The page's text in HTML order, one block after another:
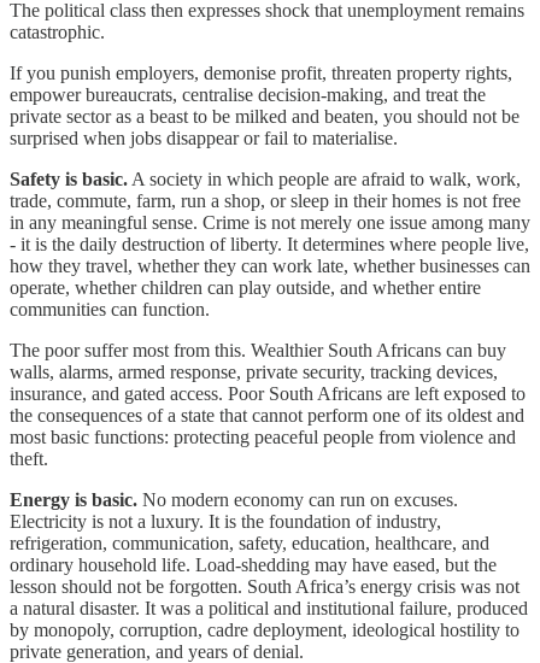
The political class then expresses shock that unemployment remains
catastrophic.
If you punish employers, demonise profit, threaten property rights,
empower bureaucrats, centralise decision-making, and treat the
private sector as a beast to be milked and beaten, you should not be
surprised when jobs disappear or fail to materialise.
Safety is basic. A society in which people are afraid to walk, work,
trade, commute, farm, run a shop, or sleep in their homes is not free
in any meaningful sense. Crime is not merely one issue among many
- it is the daily destruction of liberty. It determines where people live,
how they travel, whether they can work late, whether businesses can
operate, whether children can play outside, and whether entire
communities can function.
The poor suffer most from this. Wealthier South Africans can buy
walls, alarms, armed response, private security, tracking devices,
insurance, and gated access. Poor South Africans are left exposed to
the consequences of a state that cannot perform one of its oldest and
most basic functions: protecting peaceful people from violence and
theft.
Energy is basic. No modern economy can run on excuses.
Electricity is not a luxury. It is the foundation of industry,
refrigeration, communication, safety, education, healthcare, and
ordinary household life. Load-shedding may have eased, but the
lesson should not be forgotten. South Africa’s energy crisis was not
a natural disaster. It was a political and institutional failure, produced
by monopoly, corruption, cadre deployment, ideological hostility to
private generation, and years of denial.